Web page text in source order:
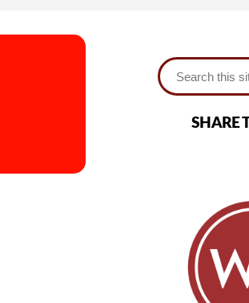
SHARE